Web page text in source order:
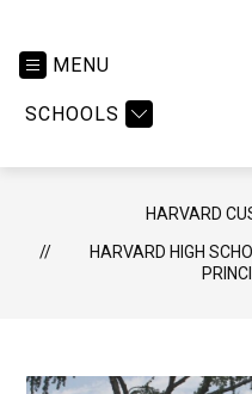
MENU
SCHOOLS
HARVARD
HARVARD HIGH